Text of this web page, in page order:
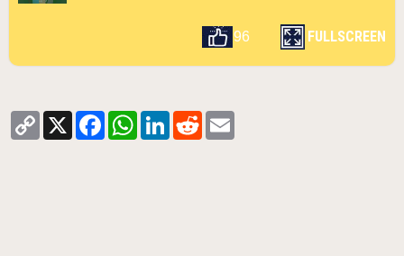
96 FULLSCREEN
Copy
Link
X FacebookWhatsApp
LinkedIn
Reddit